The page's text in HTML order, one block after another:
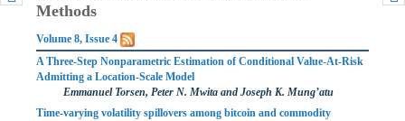
Methods
Volume 8, Issue 4
A Three-Step Nonparametric Estimation of Conditional Value-At-Risk
Admitting a Location-Scale Model
Emmanuel Torsen, Peter N. Mwita and Joseph K. Mung’atu
Time-varying volatility spillovers among bitcoin and commodity